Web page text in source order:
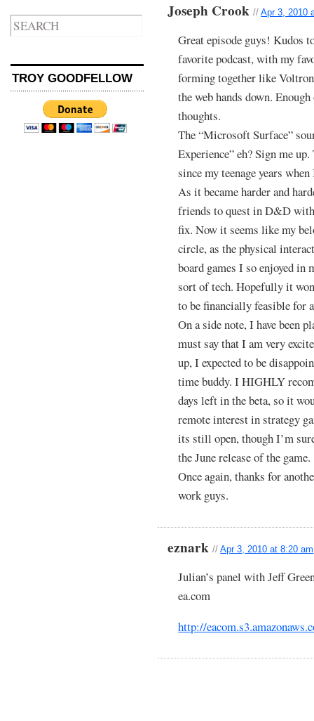
TROY GOODFELLOW
Joseph Crook//Apr 3, 2010
Great episode guys! Kudos
favorite podcast, with my
forming together like
the web hands down.
thoughts.
The “Microsoft Surface”
Experience” eh? Sign me
since my teenage years
As it became harder and
friends to quest in D&D
fix. Now it seems like my
circle, as the physical
board games I so enjoyed
sort of tech. Hopefully it
to be financially feasible for
On a side note, I have been
must say that I am very
up, I expected to be
time buddy. I HIGHLY
days left in the beta, so it
remote interest in strategy
its still open, though I’m
the June release of the game.
Once again, thanks for
work guys.
eznark//Apr 3, 2010 at 8:20 am
Julian’s panel with Jeff
ea.com
http://